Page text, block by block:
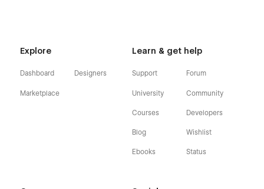
Explore
Dashboard
Marketplace
Designers
Learn & get help
Support
University
Courses
Blog
Ebooks
Forum
Community
Developers
Wishlist
Status